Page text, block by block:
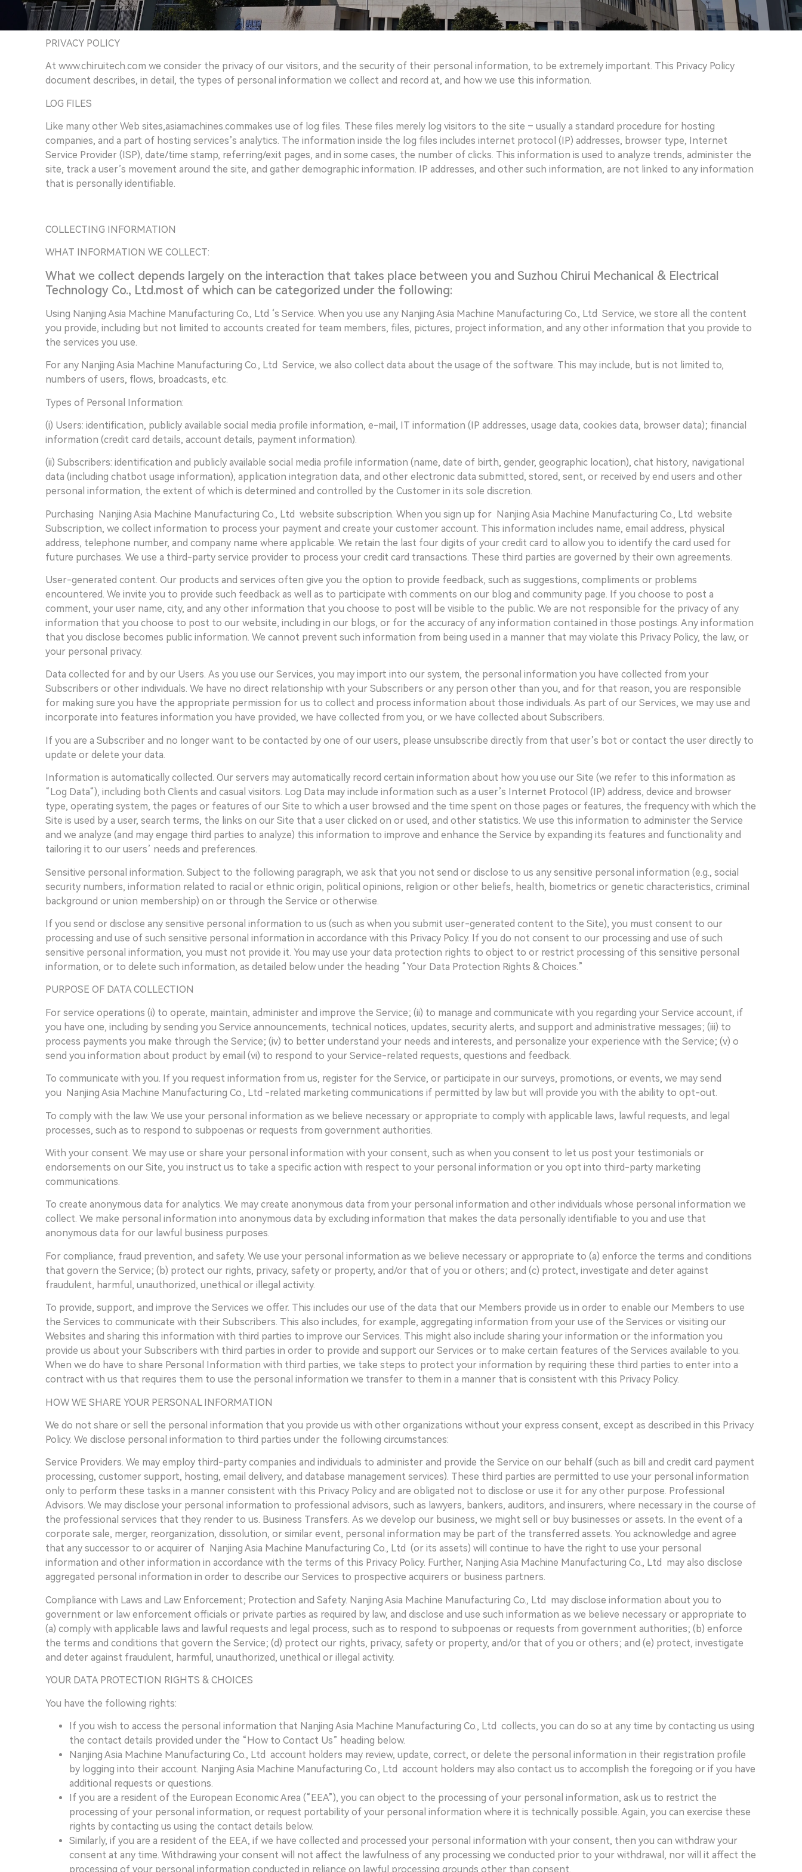
PRIVACY POLICY
At www.chiruitech.com we consider the privacy of our visitors, and the security of their personal information, to be extremely important. This Privacy Policy
document describes, in detail, the types of personal information we collect and record at, and how we use this information.
LOG FILES
Like many other Web sites,asiamachines.commakes use of log files. These files merely log visitors to the site – usually a standard procedure for hosting
companies, and a part of hosting services’s analytics. The information inside the log files includes internet protocol (IP) addresses, browser type, Internet
Service Provider (ISP), date/time stamp, referring/exit pages, and in some cases, the number of clicks. This information is used to analyze trends, administer the
site, track a user’s movement around the site, and gather demographic information. IP addresses, and other such information, are not linked to any information
that is personally identifiable.
COLLECTING INFORMATION
WHAT INFORMATION WE COLLECT:
What we collect depends largely on the interaction that takes place between you and Suzhou Chirui Mechanical & Electrical
Technology Co., Ltd.most of which can be categorized under the following:
Using Nanjing Asia Machine Manufacturing Co., Ltd ‘s Service. When you use any Nanjing Asia Machine Manufacturing Co., Ltd Service, we store all the content
you provide, including but not limited to accounts created for team members, files, pictures, project information, and any other information that you provide to
the services you use.
For any Nanjing Asia Machine Manufacturing Co., Ltd Service, we also collect data about the usage of the software. This may include, but is not limited to,
numbers of users, flows, broadcasts, etc.
Types of Personal Information:
(i) Users: identification, publicly available social media profile information, e-mail, IT information (IP addresses, usage data, cookies data, browser data); financial
information (credit card details, account details, payment information).
(ii) Subscribers: identification and publicly available social media profile information (name, date of birth, gender, geographic location), chat history, navigational
data (including chatbot usage information), application integration data, and other electronic data submitted, stored, sent, or received by end users and other
personal information, the extent of which is determined and controlled by the Customer in its sole discretion.
Purchasing Nanjing Asia Machine Manufacturing Co., Ltd website subscription. When you sign up for Nanjing Asia Machine Manufacturing Co., Ltd website
Subscription, we collect information to process your payment and create your customer account. This information includes name, email address, physical
address, telephone number, and company name where applicable. We retain the last four digits of your credit card to allow you to identify the card used for
future purchases. We use a third-party service provider to process your credit card transactions. These third parties are governed by their own agreements.
User-generated content. Our products and services often give you the option to provide feedback, such as suggestions, compliments or problems
encountered. We invite you to provide such feedback as well as to participate with comments on our blog and community page. If you choose to post a
comment, your user name, city, and any other information that you choose to post will be visible to the public. We are not responsible for the privacy of any
information that you choose to post to our website, including in our blogs, or for the accuracy of any information contained in those postings. Any information
that you disclose becomes public information. We cannot prevent such information from being used in a manner that may violate this Privacy Policy, the law, or
your personal privacy.
Data collected for and by our Users. As you use our Services, you may import into our system, the personal information you have collected from your
Subscribers or other individuals. We have no direct relationship with your Subscribers or any person other than you, and for that reason, you are responsible
for making sure you have the appropriate permission for us to collect and process information about those individuals. As part of our Services, we may use and
incorporate into features information you have provided, we have collected from you, or we have collected about Subscribers.
If you are a Subscriber and no longer want to be contacted by one of our users, please unsubscribe directly from that user’s bot or contact the user directly to
update or delete your data.
Information is automatically collected. Our servers may automatically record certain information about how you use our Site (we refer to this information as
“Log Data“), including both Clients and casual visitors. Log Data may include information such as a user’s Internet Protocol (IP) address, device and browser
type, operating system, the pages or features of our Site to which a user browsed and the time spent on those pages or features, the frequency with which the
Site is used by a user, search terms, the links on our Site that a user clicked on or used, and other statistics. We use this information to administer the Service
and we analyze (and may engage third parties to analyze) this information to improve and enhance the Service by expanding its features and functionality and
tailoring it to our users’ needs and preferences.
Sensitive personal information. Subject to the following paragraph, we ask that you not send or disclose to us any sensitive personal information (e.g., social
security numbers, information related to racial or ethnic origin, political opinions, religion or other beliefs, health, biometrics or genetic characteristics, criminal
background or union membership) on or through the Service or otherwise.
If you send or disclose any sensitive personal information to us (such as when you submit user-generated content to the Site), you must consent to our
processing and use of such sensitive personal information in accordance with this Privacy Policy. If you do not consent to our processing and use of such
sensitive personal information, you must not provide it. You may use your data protection rights to object to or restrict processing of this sensitive personal
information, or to delete such information, as detailed below under the heading “Your Data Protection Rights & Choices.”
PURPOSE OF DATA COLLECTION
For service operations (i) to operate, maintain, administer and improve the Service; (ii) to manage and communicate with you regarding your Service account, if
you have one, including by sending you Service announcements, technical notices, updates, security alerts, and support and administrative messages; (iii) to
process payments you make through the Service; (iv) to better understand your needs and interests, and personalize your experience with the Service; (v) o
send you information about product by email (vi) to respond to your Service-related requests, questions and feedback.
To communicate with you. If you request information from us, register for the Service, or participate in our surveys, promotions, or events, we may send
you Nanjing Asia Machine Manufacturing Co., Ltd -related marketing communications if permitted by law but will provide you with the ability to opt-out.
To comply with the law. We use your personal information as we believe necessary or appropriate to comply with applicable laws, lawful requests, and legal
processes, such as to respond to subpoenas or requests from government authorities.
With your consent. We may use or share your personal information with your consent, such as when you consent to let us post your testimonials or
endorsements on our Site, you instruct us to take a specific action with respect to your personal information or you opt into third-party marketing
communications.
To create anonymous data for analytics. We may create anonymous data from your personal information and other individuals whose personal information we
collect. We make personal information into anonymous data by excluding information that makes the data personally identifiable to you and use that
anonymous data for our lawful business purposes.
For compliance, fraud prevention, and safety. We use your personal information as we believe necessary or appropriate to (a) enforce the terms and conditions
that govern the Service; (b) protect our rights, privacy, safety or property, and/or that of you or others; and (c) protect, investigate and deter against
fraudulent, harmful, unauthorized, unethical or illegal activity.
To provide, support, and improve the Services we offer. This includes our use of the data that our Members provide us in order to enable our Members to use
the Services to communicate with their Subscribers. This also includes, for example, aggregating information from your use of the Services or visiting our
Websites and sharing this information with third parties to improve our Services. This might also include sharing your information or the information you
provide us about your Subscribers with third parties in order to provide and support our Services or to make certain features of the Services available to you.
When we do have to share Personal Information with third parties, we take steps to protect your information by requiring these third parties to enter into a
contract with us that requires them to use the personal information we transfer to them in a manner that is consistent with this Privacy Policy.
HOW WE SHARE YOUR PERSONAL INFORMATION
We do not share or sell the personal information that you provide us with other organizations without your express consent, except as described in this Privacy
Policy. We disclose personal information to third parties under the following circumstances:
Service Providers. We may employ third-party companies and individuals to administer and provide the Service on our behalf (such as bill and credit card payment
processing, customer support, hosting, email delivery, and database management services). These third parties are permitted to use your personal information
only to perform these tasks in a manner consistent with this Privacy Policy and are obligated not to disclose or use it for any other purpose. Professional
Advisors. We may disclose your personal information to professional advisors, such as lawyers, bankers, auditors, and insurers, where necessary in the course of
the professional services that they render to us. Business Transfers. As we develop our business, we might sell or buy businesses or assets. In the event of a
corporate sale, merger, reorganization, dissolution, or similar event, personal information may be part of the transferred assets. You acknowledge and agree
that any successor to or acquirer of Nanjing Asia Machine Manufacturing Co., Ltd (or its assets) will continue to have the right to use your personal
information and other information in accordance with the terms of this Privacy Policy. Further, Nanjing Asia Machine Manufacturing Co., Ltd may also disclose
aggregated personal information in order to describe our Services to prospective acquirers or business partners.
Compliance with Laws and Law Enforcement; Protection and Safety. Nanjing Asia Machine Manufacturing Co., Ltd may disclose information about you to
government or law enforcement officials or private parties as required by law, and disclose and use such information as we believe necessary or appropriate to
(a) comply with applicable laws and lawful requests and legal process, such as to respond to subpoenas or requests from government authorities; (b) enforce
the terms and conditions that govern the Service; (d) protect our rights, privacy, safety or property, and/or that of you or others; and (e) protect, investigate
and deter against fraudulent, harmful, unauthorized, unethical or illegal activity.
YOUR DATA PROTECTION RIGHTS & CHOICES
You have the following rights:
If you wish to access the personal information that Nanjing Asia Machine Manufacturing Co., Ltd collects, you can do so at any time by contacting us using
the contact details provided under the “How to Contact Us” heading below.
Nanjing Asia Machine Manufacturing Co., Ltd account holders may review, update, correct, or delete the personal information in their registration profile
by logging into their account. Nanjing Asia Machine Manufacturing Co., Ltd account holders may also contact us to accomplish the foregoing or if you have
additional requests or questions.
If you are a resident of the European Economic Area (“EEA”), you can object to the processing of your personal information, ask us to restrict the
processing of your personal information, or request portability of your personal information where it is technically possible. Again, you can exercise these
rights by contacting us using the contact details below.
Similarly, if you are a resident of the EEA, if we have collected and processed your personal information with your consent, then you can withdraw your
consent at any time. Withdrawing your consent will not affect the lawfulness of any processing we conducted prior to your withdrawal, nor will it affect the
processing of your personal information conducted in reliance on lawful processing grounds other than consent.